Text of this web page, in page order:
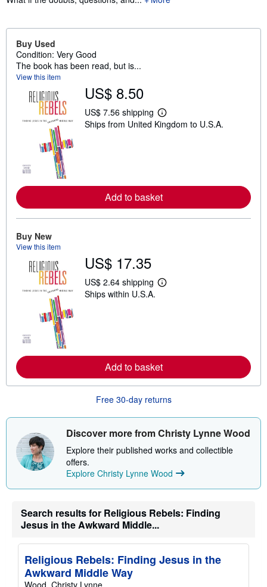
Buy Used
Condition: Very Good
The book has been read, but is...
View this item
US$ 8.50
US$ 7.56 shipping
L
e
e
a
p
i
Ships from United Kingdom to U.S.A.
Add to basket
Buy New
View this item
US$ 17.35
US$ 2.64 shipping
L
e
a
o
t
h
i
p
p
i
g
a
e
s
Ships within U.S.A.
Add to basket
Free 30-day returns
Discover more from Christy Lynne Wood
Explore their published works and collectible
offers.
Explore Christy Lynne Wood
Search results for Religious Rebels: Finding
Jesus in the Awkward Middle...
Religious Rebels: Finding Jesus in the
Awkward Middle Way
Wood, Christy Lynne